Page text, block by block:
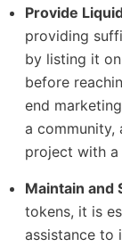
Provide
providing
by listing it
before
end
a community,
project with a
Maintain and
tokens, it is
assistance to